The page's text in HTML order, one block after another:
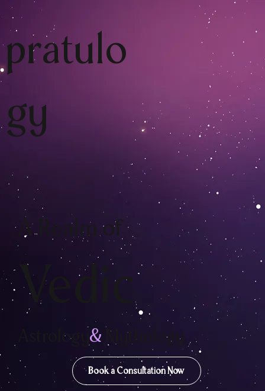
pratulo
gy
A Realm of
Vedic
Astrology & Mythology
Book a Consultation Now